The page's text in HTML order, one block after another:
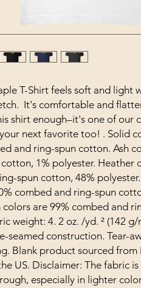
T-Shirt feels soft and light
It's comfortable and
shirt enough–it's one of our
next favorite too! . Solid
and ring-spun cotton. Ash
1% polyester. Heather
spun cotton, 48%
combed and ring-spun
colors are 99% combed and
weight: 4. 2 oz. /yd. ² (142 g/
seamed construction. Tear-
Blank product sourced from
US. Disclaimer: The fabric
especially in lighter